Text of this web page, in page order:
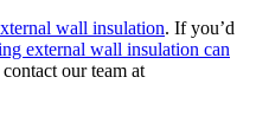
wall insulation. If you’d
external wall insulation can
our team at